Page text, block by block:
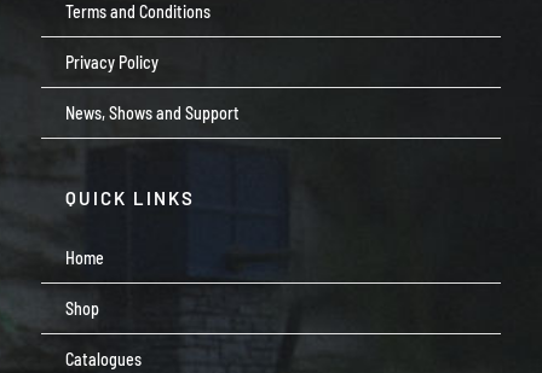
Terms and Conditions
Privacy Policy
News, Shows and Support
QUICK LINKS
Home
Shop
Catalogues